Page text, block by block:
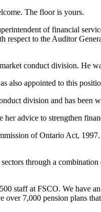
The floor is yours.
of financial
to the Auditor
conduct division. He
also appointed to this
division and has been
advice to strengthen
of Ontario Act,
through a
staff at FSCO. We
7,000 pension plans